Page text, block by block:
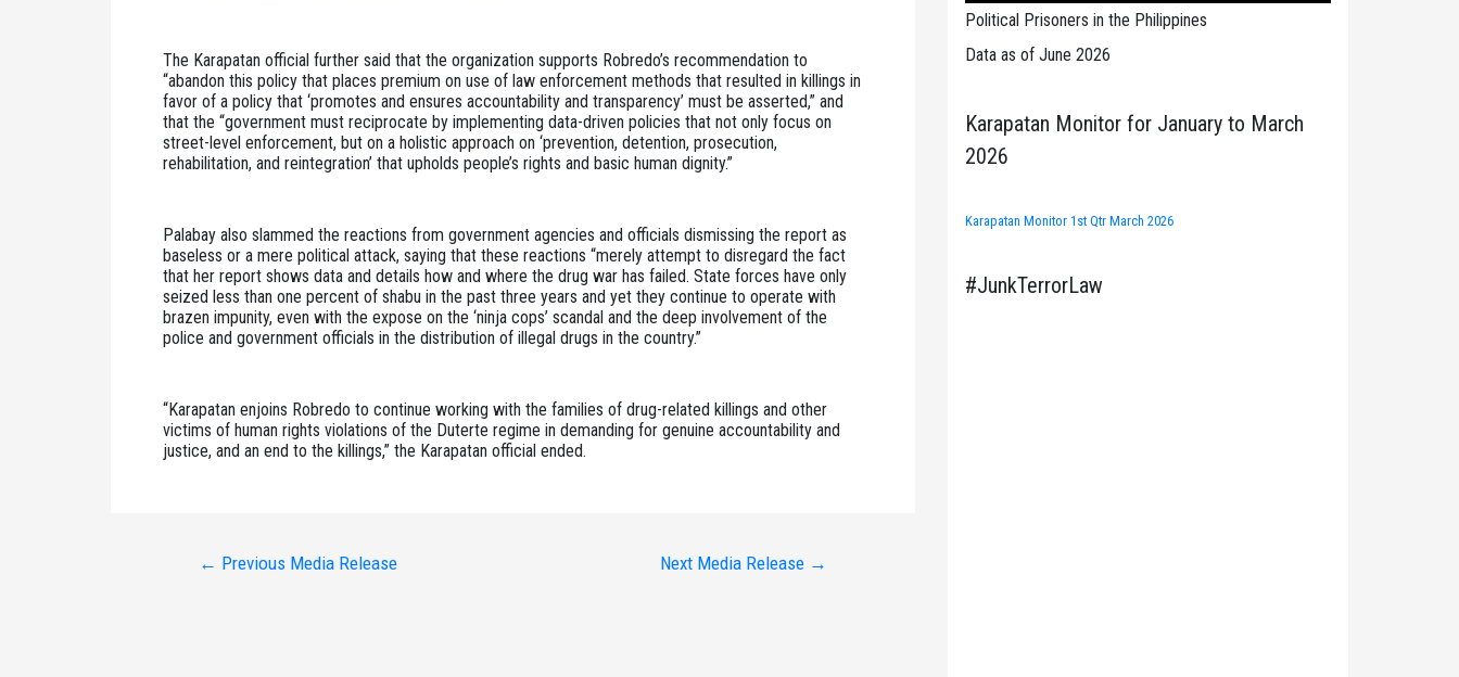
The Karapatan official further said that the organization supports Robredo’s recommendation to
“abandon this policy that places premium on use of law enforcement methods that resulted in killings in
favor of a policy that ‘promotes and ensures accountability and transparency’ must be asserted,” and
that the “government must reciprocate by implementing data-driven policies that not only focus on
street-level enforcement, but on a holistic approach on ‘prevention, detention, prosecution,
rehabilitation, and reintegration’ that upholds people’s rights and basic human dignity.”
Palabay also slammed the reactions from government agencies and officials dismissing the report as
baseless or a mere political attack, saying that these reactions “merely attempt to disregard the fact
that her report shows data and details how and where the drug war has failed. State forces have only
seized less than one percent of shabu in the past three years and yet they continue to operate with
brazen impunity, even with the expose on the ‘ninja cops’ scandal and the deep involvement of the
police and government officials in the distribution of illegal drugs in the country.”
“Karapatan enjoins Robredo to continue working with the families of drug-related killings and other
victims of human rights violations of the Duterte regime in demanding for genuine accountability and
justice, and an end to the killings,” the Karapatan official ended.
← Previous Media Release Next Media Release →
Political Prisoners in the Philippines
Data as of June 2026
Karapatan Monitor for January to March
2026
Karapatan Monitor 1st Qtr March 2026
#JunkTerrorLaw